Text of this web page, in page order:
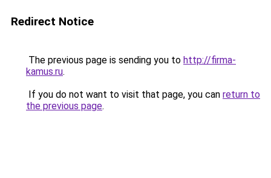
Redirect Notice
The previous page is sending you to http://firma-
kamus.ru.
If you do not want to visit that page, you can return to
the previous page.